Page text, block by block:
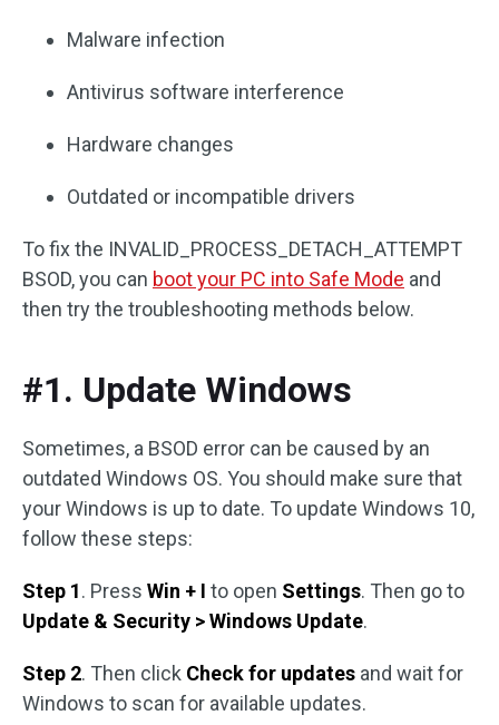
Malware infection
Antivirus software interference
Hardware changes
Outdated or incompatible drivers
To fix the INVALID_PROCESS_DETACH_ATTEMPT
BSOD, you can boot your PC into Safe Mode and
then try the troubleshooting methods below.
#1. Update Windows
Sometimes, a BSOD error can be caused by an
outdated Windows OS. You should make sure that
your Windows is up to date. To update Windows 10,
follow these steps:
Step 1. Press Win + I to open Settings. Then go to
Update & Security > Windows Update.
Step 2. Then click Check for updates and wait for
Windows to scan for available updates.